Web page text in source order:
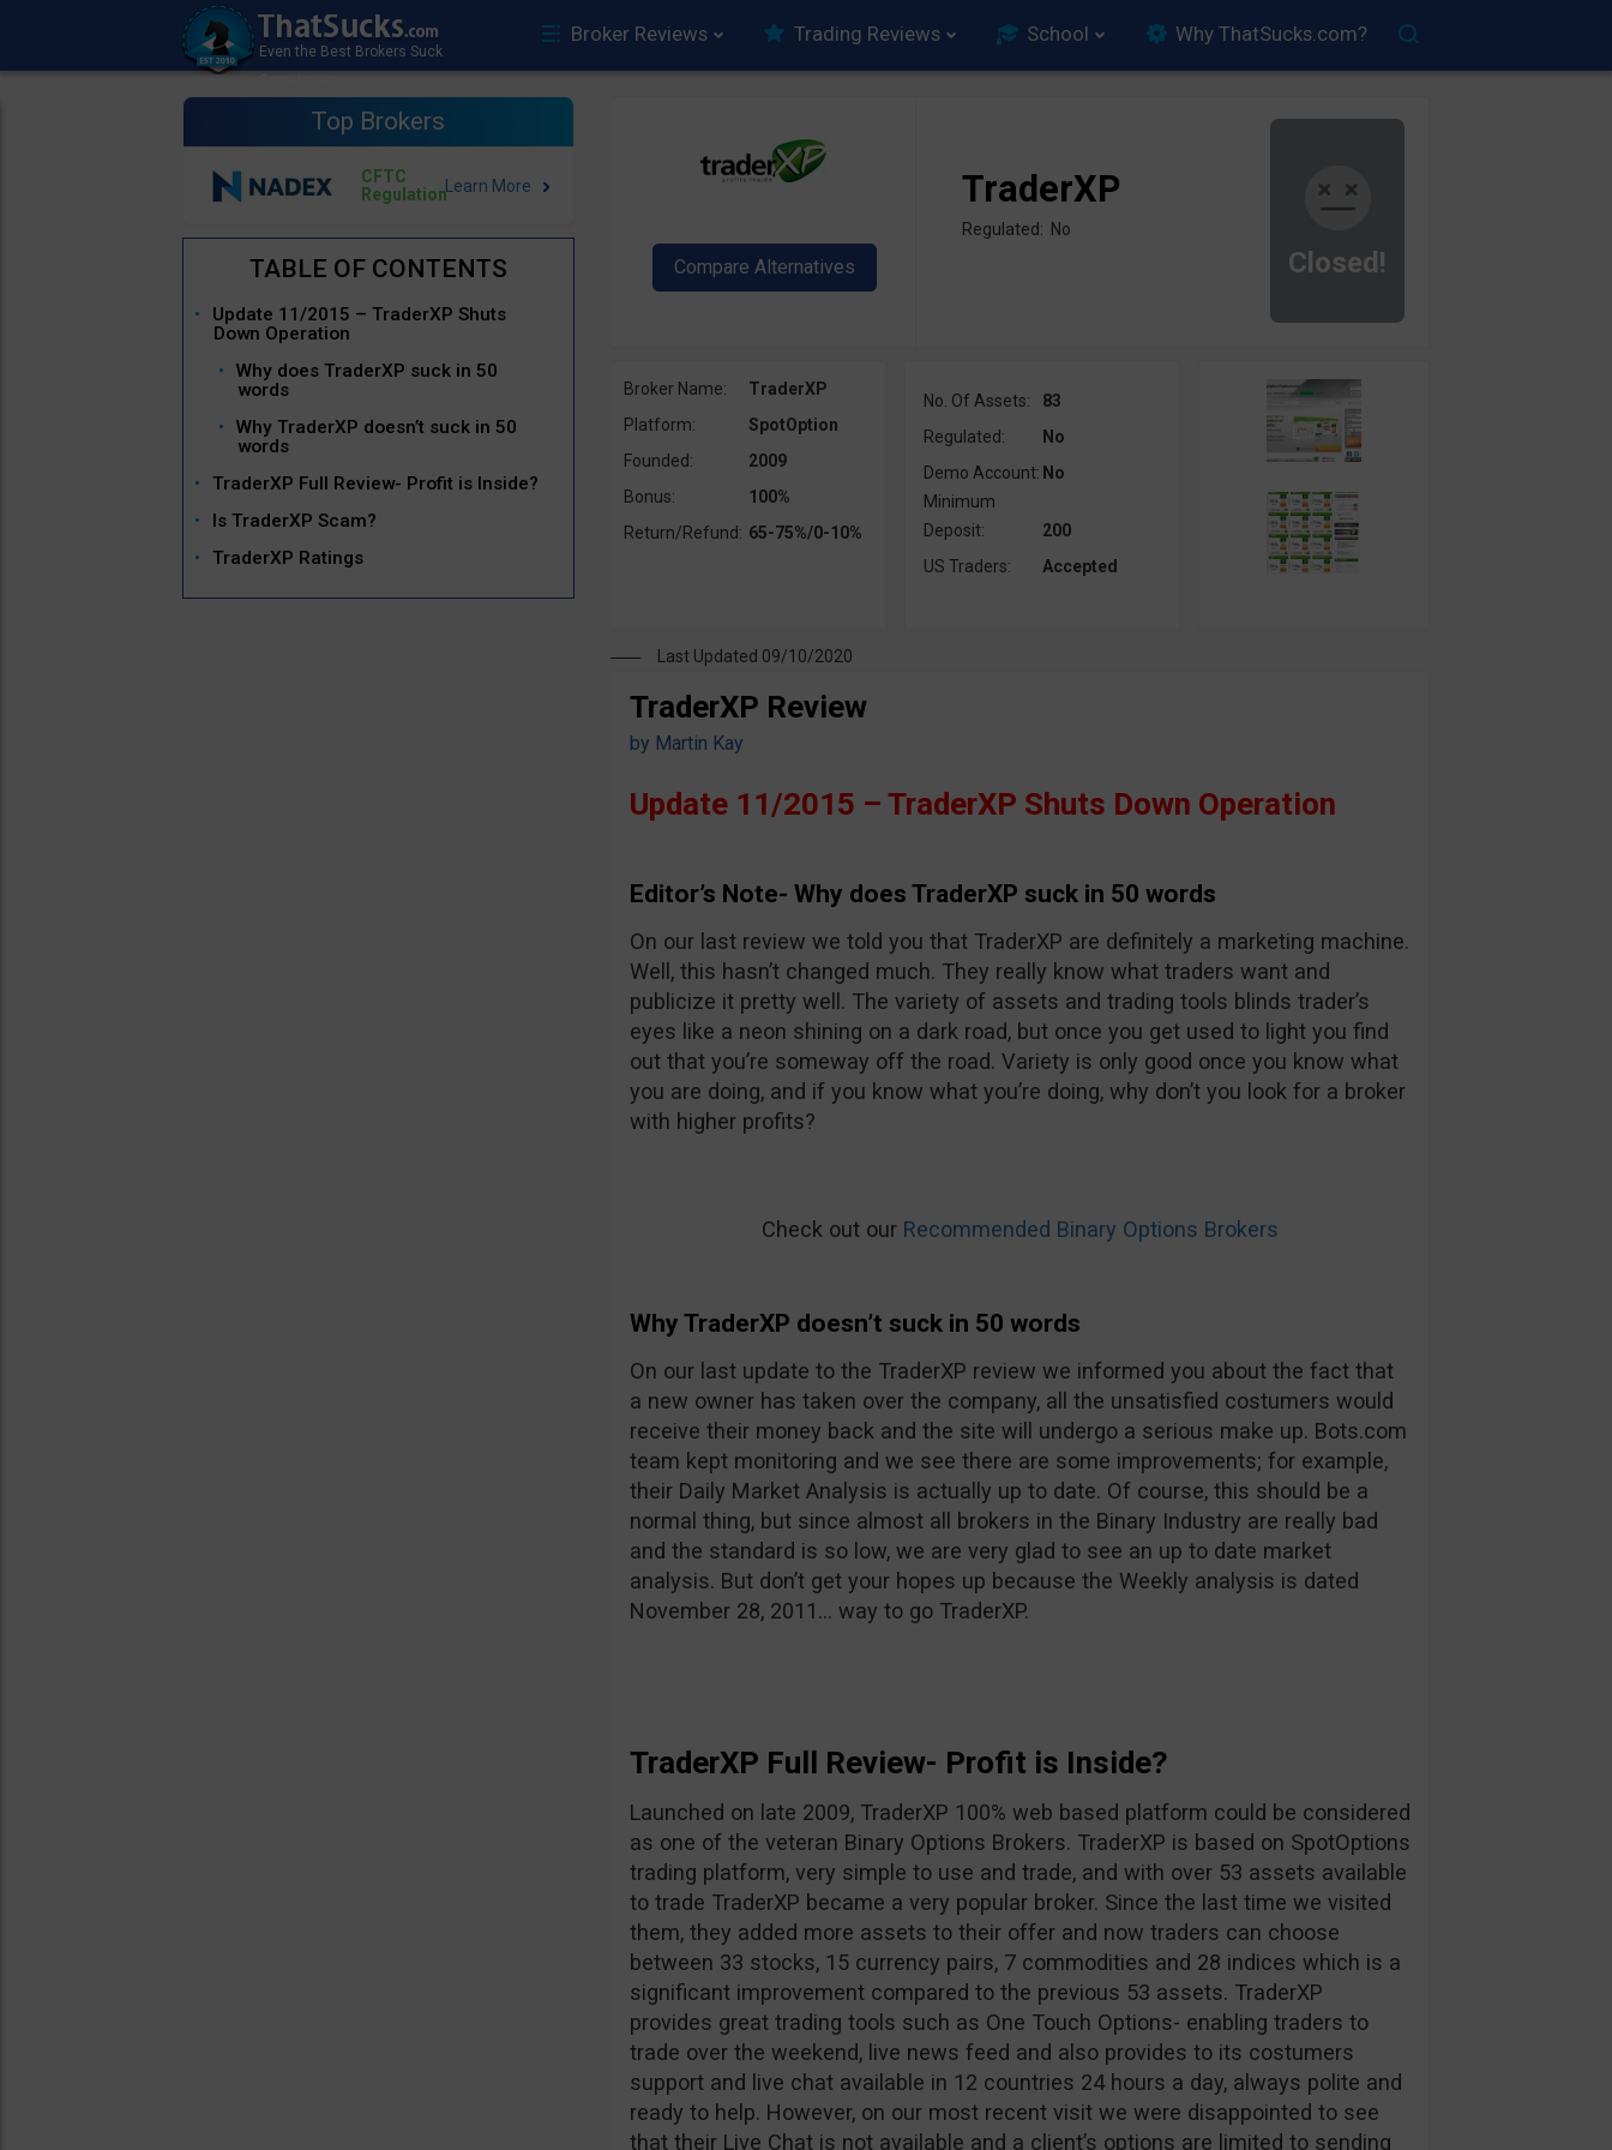
Broker Reviews Trading Reviews School Why ThatSucks.com?
Top Brokers
CFTC
Regulation
Update 11/2015 – TraderXP Shuts
Down Operation
Why does TraderXP suck in 50
words
Why TraderXP doesn’t suck in 50
words
TraderXP Full Review- Profit is Inside?
Is TraderXP Scam?
TraderXP Ratings
Closed!
TraderXP
Regulated: No
Broker Name:
TraderXP
Platform:
SpotOption
Founded:
2009
Bonus:
100%
Return/Refund: 65-75%/0-10%
No. Of Assets:
83
Regulated:
No
Demo Account: No
Minimum
Deposit:
200
US Traders:
Accepted
Last Updated 09/10/2020
TraderXP Review
by Martin Kay
Update 11/2015 – TraderXP Shuts Down Operation
Editor’s Note- Why does TraderXP suck in 50 words
On our last review we told you that TraderXP are definitely a marketing machine.
Well, this hasn’t changed much. They really know what traders want and
publicize it pretty well. The variety of assets and trading tools blinds trader’s
eyes like a neon shining on a dark road, but once you get used to light you find
out that you’re someway off the road. Variety is only good once you know what
you are doing, and if you know what you’re doing, why don’t you look for a broker
with higher profits?
Check out our Recommended Binary Options Brokers
Why TraderXP doesn’t suck in 50 words
On our last update to the TraderXP review we informed you about the fact that
a new owner has taken over the company, all the unsatisfied costumers would
receive their money back and the site will undergo a serious make up. Bots.com
team kept monitoring and we see there are some improvements; for example,
their Daily Market Analysis is actually up to date. Of course, this should be a
normal thing, but since almost all brokers in the Binary Industry are really bad
and the standard is so low, we are very glad to see an up to date market
analysis. But don’t get your hopes up because the Weekly analysis is dated
November 28, 2011… way to go TraderXP.
TraderXP Full Review- Profit is Inside?
Launched on late 2009, TraderXP 100% web based platform could be considered
as one of the veteran Binary Options Brokers. TraderXP is based on SpotOptions
trading platform, very simple to use and trade, and with over 53 assets available
to trade TraderXP became a very popular broker. Since the last time we visited
them, they added more assets to their offer and now traders can choose
between 33 stocks, 15 currency pairs, 7 commodities and 28 indices which is a
significant improvement compared to the previous 53 assets. TraderXP
provides great trading tools such as One Touch Options- enabling traders to
trade over the weekend, live news feed and also provides to its costumers
support and live chat available in 12 countries 24 hours a day, always polite and
ready to help. However, on our most recent visit we were disappointed to see
that their Live Chat is not available and a client’s options are limited to sending